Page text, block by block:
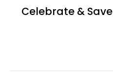
Celebrate & Save